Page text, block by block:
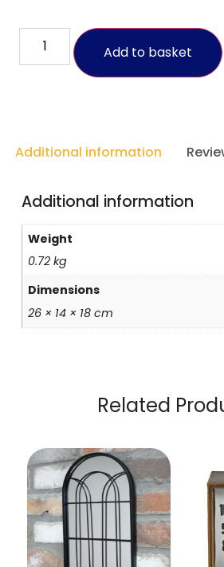
Add to basket
Additional information
Additional information
Weight
0.72 kg
Dimensions
26 × 14 × 18 cm
Related